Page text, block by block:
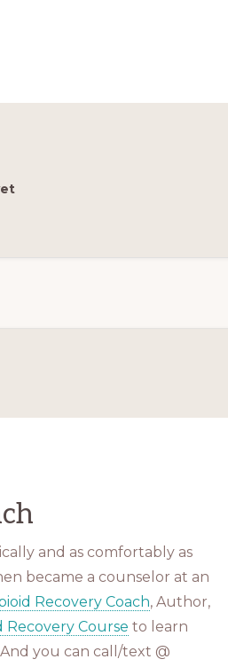
and as comfortably as
became a counselor at an
Recovery Coach, Author,
Recovery Course to learn
you can call/text @